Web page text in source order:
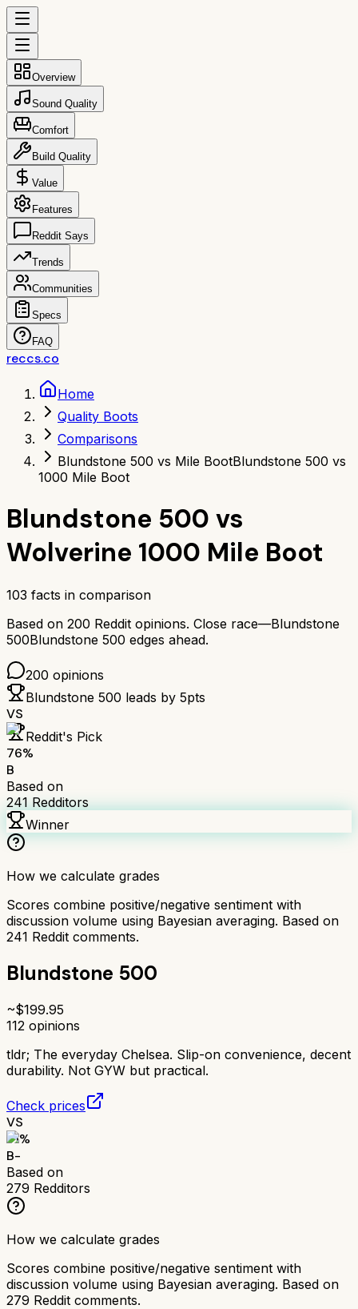
Overview
Sound Quality
Comfort
Build Quality
Value
Features
Reddit Says
Trends
Communities
Specs
FAQ
reccs.co
Home
Quality Boots
Comparisons
Blundstone 500 vs Mile BootBlundstone 500 vs
1000 Mile Boot
Blundstone 500 vs
Wolverine 1000 Mile Boot
103 facts in comparison
Based on 200 Reddit opinions. Close race—Blundstone
500Blundstone 500 edges ahead.
200 opinions
Blundstone 500 leads by 5pts
VS
Reddit's Pick
76%
B
Based on
241 Redditors
Winner
How we calculate grades
Scores combine positive/negative sentiment with
discussion volume using Bayesian averaging. Based on
241 Reddit comments.
Blundstone 500
~$199.95
112 opinions
tldr; The everyday Chelsea. Slip-on convenience, decent
durability. Not GYW but practical.
Check prices
VS
71%
B-
Based on
279 Redditors
How we calculate grades
Scores combine positive/negative sentiment with
discussion volume using Bayesian averaging. Based on
279 Reddit comments.